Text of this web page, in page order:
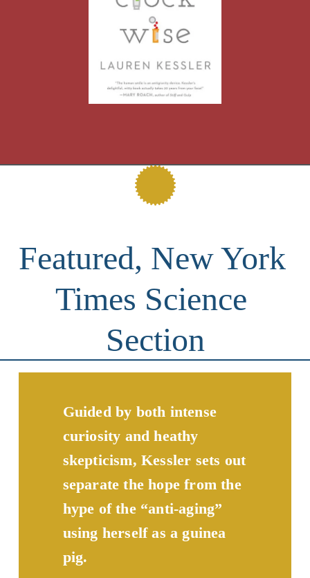
Featured, New York
Times Science
Section
Guided by both intense
curiosity and heathy
skepticism, Kessler sets out
separate the hope from the
hype of the “anti-aging”
using herself as a guinea
pig.